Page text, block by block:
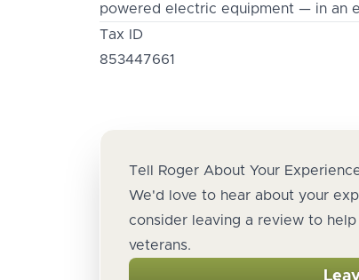
powered electric equipment — in an
Tax ID
853447661
Tell Roger About Your
We'd love to hear about your
consider leaving a review to
veterans.